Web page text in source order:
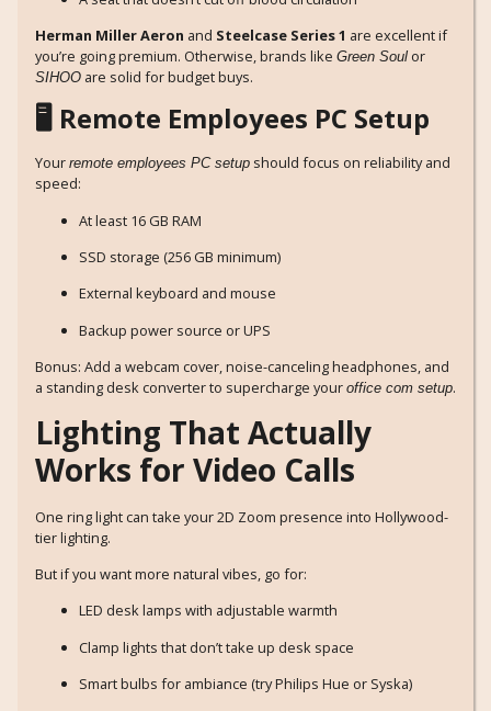
Herman Miller Aeron and Steelcase Series 1 are excellent if
you’re going premium. Otherwise, brands like Green Soul or
SIHOO are solid for budget buys.
🖥️ Remote Employees PC Setup
Your remote employees PC setup should focus on reliability and
speed:
At least 16 GB RAM
SSD storage (256 GB minimum)
External keyboard and mouse
Backup power source or UPS
Bonus: Add a webcam cover, noise-canceling headphones, and
a standing desk converter to supercharge your office com setup.
Lighting That Actually
Works for Video Calls
One ring light can take your 2D Zoom presence into Hollywood-
tier lighting.
But if you want more natural vibes, go for:
LED desk lamps with adjustable warmth
Clamp lights that don’t take up desk space
Smart bulbs for ambiance (try Philips Hue or Syska)